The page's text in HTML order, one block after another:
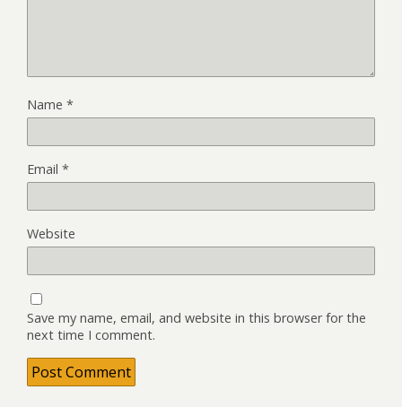
Name *
Email *
Website
Save my name, email, and website in this browser for the
next time I comment.